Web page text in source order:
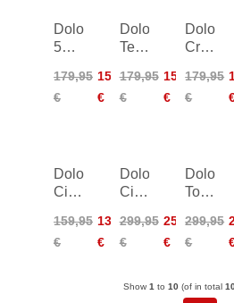
Dolomite
54
LT
179,95
€
152,95
€
Dolomite
Tech
179,95
€
152,95
€
Dolomite
GTX
Women
179,95
€
Dolomite
Cinquantaquattro
159,95
€
135,95
€
Dolomite
Cinquantaquattro
Classica
299,95
€
254,95
€
Dolomite
Torq
2.0
Women
299,95
€
Show 1 to 10 (of in total